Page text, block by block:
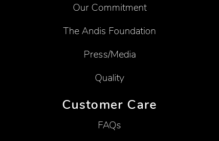
Our Commitment
The Andis Foundation
Press/Media
Quality
Customer Care
FAQs